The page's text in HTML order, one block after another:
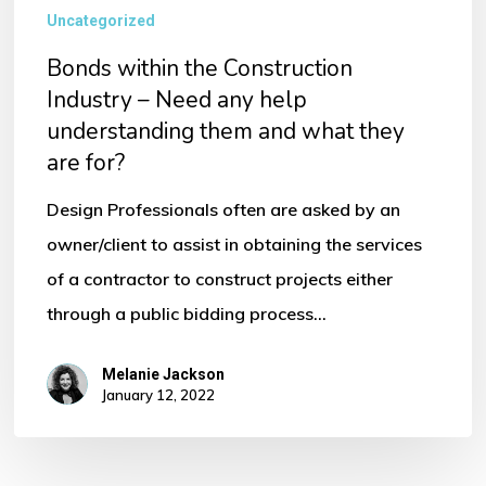
Uncategorized
Bonds within the Construction
Industry – Need any help
understanding them and what they
are for?
Design Professionals often are asked by an
owner/client to assist in obtaining the services
of a contractor to construct projects either
through a public bidding process…
Melanie Jackson
January 12, 2022